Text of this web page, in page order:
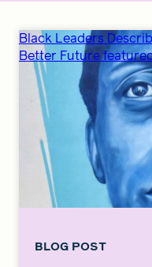
Black Leaders
Better Future
BLOG POST